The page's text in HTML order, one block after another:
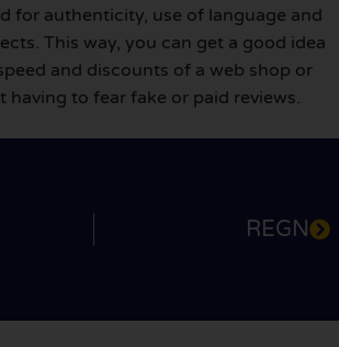
for authenticity, use of language and
This way, you can get a good idea
and discounts of a web shop or
to fear fake or paid reviews.
REGN